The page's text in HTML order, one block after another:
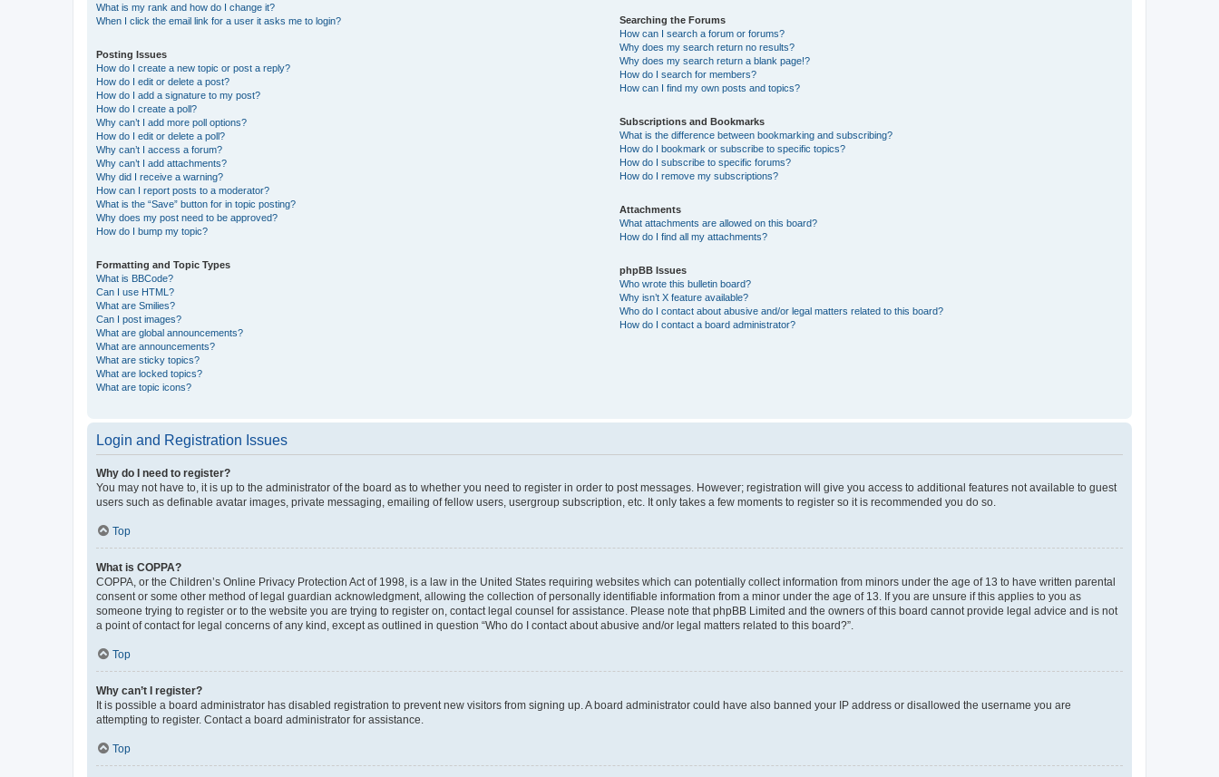
What is my rank and how do I change it?
When I click the email link for a user it asks me to login?
Posting Issues
How do I create a new topic or post a reply?
How do I edit or delete a post?
How do I add a signature to my post?
How do I create a poll?
Why can’t I add more poll options?
How do I edit or delete a poll?
Why can’t I access a forum?
Why can’t I add attachments?
Why did I receive a warning?
How can I report posts to a moderator?
What is the “Save” button for in topic posting?
Why does my post need to be approved?
How do I bump my topic?
Formatting and Topic Types
What is BBCode?
Can I use HTML?
What are Smilies?
Can I post images?
What are global announcements?
What are announcements?
What are sticky topics?
What are locked topics?
What are topic icons?
Searching the Forums
How can I search a forum or forums?
Why does my search return no results?
Why does my search return a blank page!?
How do I search for members?
How can I find my own posts and topics?
Subscriptions and Bookmarks
What is the difference between bookmarking and subscribing?
How do I bookmark or subscribe to specific topics?
How do I subscribe to specific forums?
How do I remove my subscriptions?
Attachments
What attachments are allowed on this board?
How do I find all my attachments?
phpBB Issues
Who wrote this bulletin board?
Why isn’t X feature available?
Who do I contact about abusive and/or legal matters related to this board?
How do I contact a board administrator?
Login and Registration Issues
Why do I need to register?
You may not have to, it is up to the administrator of the board as to whether you need to register in order to post messages. However; registration will give you access to additional features not available to guest
users such as definable avatar images, private messaging, emailing of fellow users, usergroup subscription, etc. It only takes a few moments to register so it is recommended you do so.
Top
What is COPPA?
COPPA, or the Children’s Online Privacy Protection Act of 1998, is a law in the United States requiring websites which can potentially collect information from minors under the age of 13 to have written parental
consent or some other method of legal guardian acknowledgment, allowing the collection of personally identifiable information from a minor under the age of 13. If you are unsure if this applies to you as
someone trying to register or to the website you are trying to register on, contact legal counsel for assistance. Please note that phpBB Limited and the owners of this board cannot provide legal advice and is not
a point of contact for legal concerns of any kind, except as outlined in question “Who do I contact about abusive and/or legal matters related to this board?”.
Top
Why can’t I register?
It is possible a board administrator has disabled registration to prevent new visitors from signing up. A board administrator could have also banned your IP address or disallowed the username you are
attempting to register. Contact a board administrator for assistance.
Top